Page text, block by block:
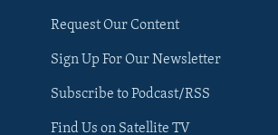
Request Our Content
Sign Up For Our Newsletter
Subscribe to Podcast/RSS
Find Us on Satellite TV